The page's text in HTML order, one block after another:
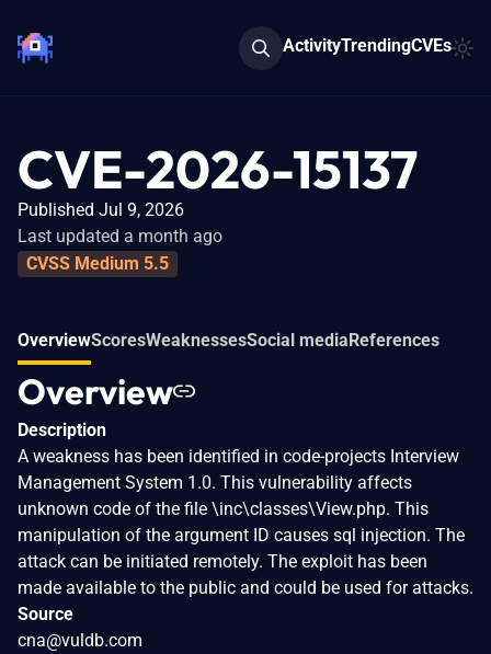
ActivityTrendingCVEs
CVE-2026-15137
Published Jul 9, 2026
Last updated a month ago
CVSS Medium 5.5
OverviewScoresWeaknessesSocial mediaReferences
Overview
Description
A weakness has been identified in code-projects Interview
Management System 1.0. This vulnerability affects
unknown code of the file \inc\classes\View.php. This
manipulation of the argument ID causes sql injection. The
attack can be initiated remotely. The exploit has been
made available to the public and could be used for attacks.
Source
cna@vuldb.com